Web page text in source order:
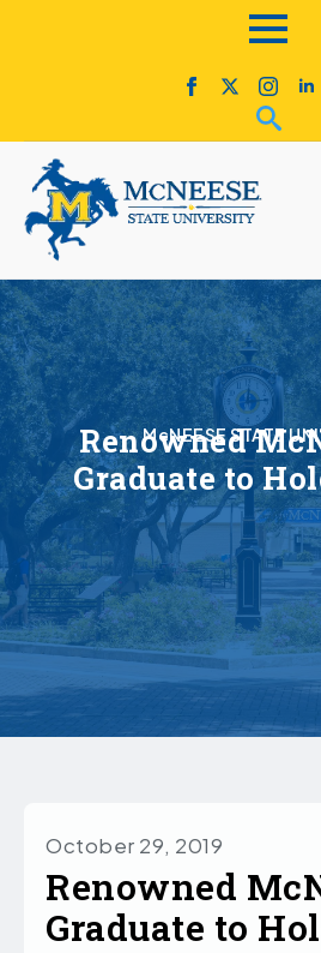
McNEESE STATE
Renowned
Graduate to
October 29, 2019
Renowned
Graduate to